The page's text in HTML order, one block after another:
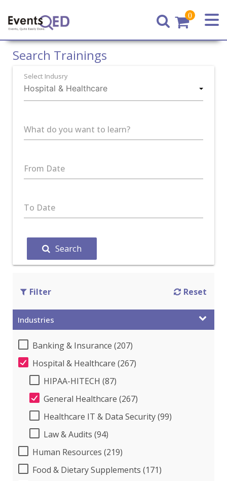
Home
0
Search Trainings
Select Indusry
What do you want to learn?
From Date
To Date
Search
Filter Reset
Industries
Banking & Insurance (207)
Hospital & Healthcare (267)
HIPAA-HITECH (87)
General Healthcare (267)
Healthcare IT & Data Security (99)
Law & Audits (94)
Human Resources (219)
Food & Dietary Supplements (171)